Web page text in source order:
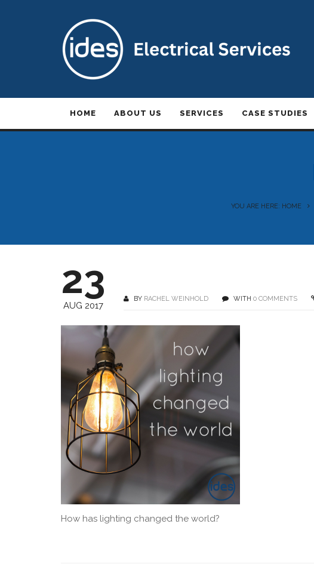
HOME ABOUT US SERVICES CASE STUDIES
YOU ARE HERE: HOME
23
AUG 2017
BY RACHEL WEINHOLD WITH 0 COMMENTS
How has lighting changed the world?